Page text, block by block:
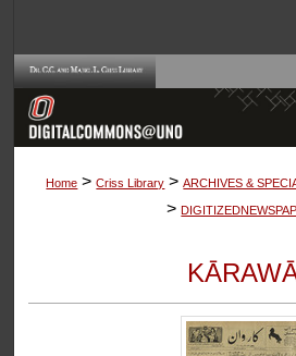
Browse
About
Home > Criss Library > ARCHIVES &
>